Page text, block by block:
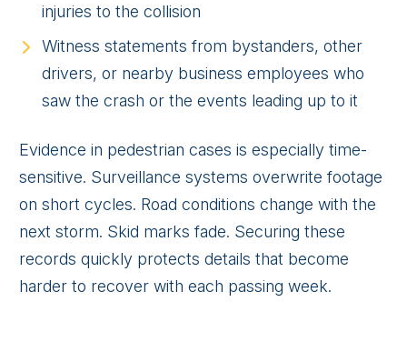
injuries to the collision
Witness statements from bystanders, other
drivers, or nearby business employees who
saw the crash or the events leading up to it
Evidence in pedestrian cases is especially time-
sensitive. Surveillance systems overwrite footage
on short cycles. Road conditions change with the
next storm. Skid marks fade. Securing these
records quickly protects details that become
harder to recover with each passing week.